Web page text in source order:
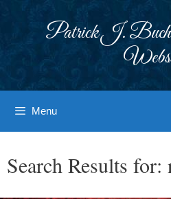
Patrick J.
Menu
Search Results for: